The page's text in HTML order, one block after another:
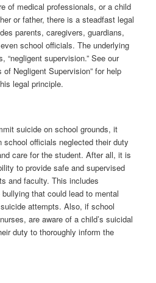
of medical professionals, or a child
or father, there is a steadfast legal
parents, caregivers, guardians,
school officials. The underlying
“negligent supervision.” See our
Negligent Supervision” for help
legal principle.
suicide on school grounds, it
school officials neglected their duty
care for the student. After all, it is
to provide safe and supervised
and faculty. This includes
that could lead to mental
attempts. Also, if school
are aware of a child’s suicidal
duty to thoroughly inform the